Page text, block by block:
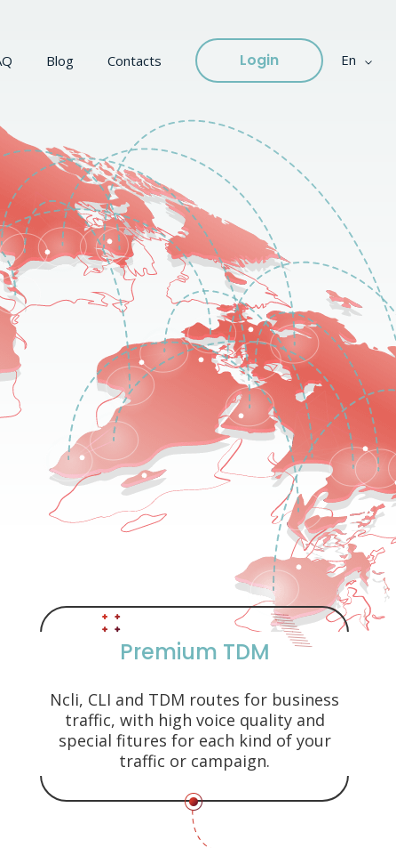
Blog Contacts Login En
Premium TDM
Ncli, CLI and TDM routes for business
traffic, with high voice quality and
special fitures for each kind of your
traffic or campaign.